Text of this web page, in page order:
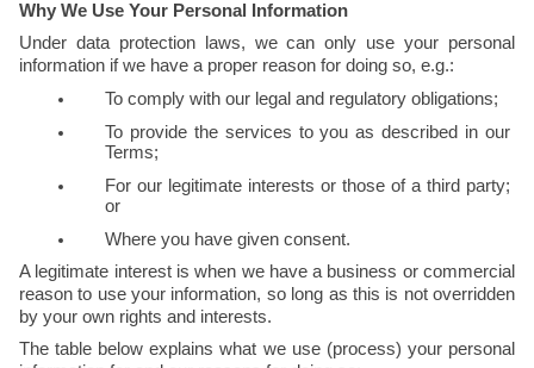
Why We Use Your Personal Information
Under data protection laws, we can only use your personal
information if we have a proper reason for doing so, e.g.:
To comply with our legal and regulatory obligations;
To provide the services to you as described in our
Terms;
For our legitimate interests or those of a third party;
or
Where you have given consent.
A legitimate interest is when we have a business or commercial
reason to use your information, so long as this is not overridden
by your own rights and interests.
The table below explains what we use (process) your personal